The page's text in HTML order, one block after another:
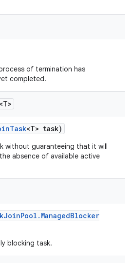
of termination has
completed.
<T>
Task<T> task)
without guaranteeing that it will
absence of available active
JoinPool . ManagedBlocker
blocking task.